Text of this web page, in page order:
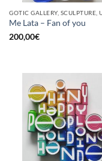
Me Lata – Fan of you
200,00€